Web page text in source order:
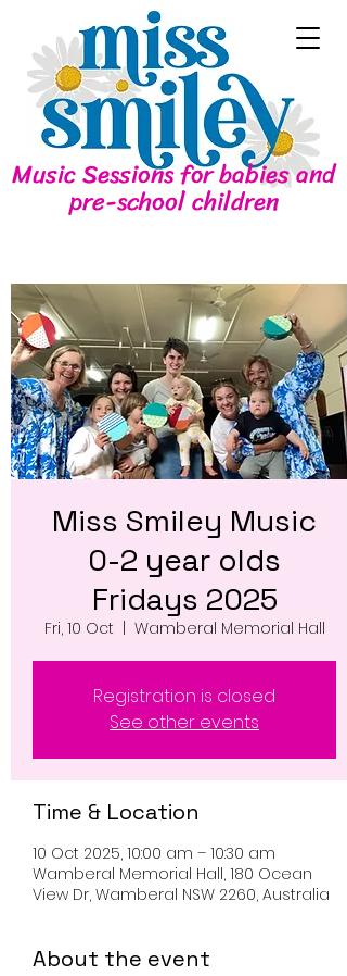
Music Sessions for babies and
pre-school children
Miss Smiley Music
0-2 year olds
Fridays 2025
Fri, 10 Oct Wamberal Memorial Hall
Registration is closed
See other events
Time & Location
10 Oct 2025, 10:00 am – 10:30 am
Wamberal Memorial Hall, 180 Ocean
View Dr, Wamberal NSW 2260, Australia
About the event